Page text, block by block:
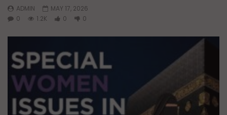
ADMIN
MAY 17, 2026
0
1.2K 0 0